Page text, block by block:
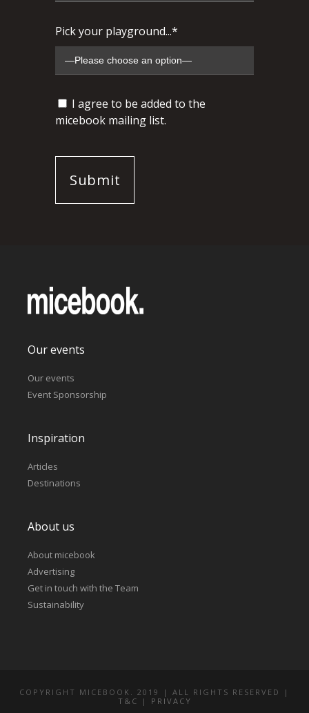
Pick your playground...*
I agree to be added to the
micebook mailing list.
Our events
Our events
Event Sponsorship
Inspiration
Articles
Destinations
About us
About micebook
Advertising
Get in touch with the Team
Sustainability
COPYRIGHT MICEBOOK. 2019 | ALL RIGHTS RESERVED |
T&C | PRIVACY